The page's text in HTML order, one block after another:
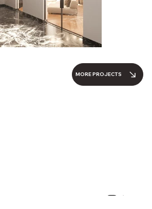
MORE PROJECTS